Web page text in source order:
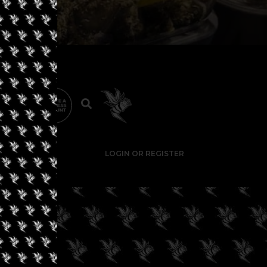
LOGIN OR REGISTER